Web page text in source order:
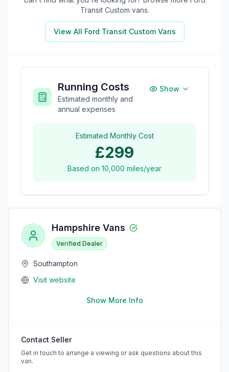
Transit Custom vans.
View All Ford Transit CustomVans
Running Costs
Estimated monthly and
annual expenses
Show
Estimated Monthly Cost
£299
Based on 10,000 miles/year
Hampshire Vans
Verified Dealer
Southampton
Visit website
Show More Info
Contact Seller
Get in touch to arrange a viewing or ask questions about this
van.